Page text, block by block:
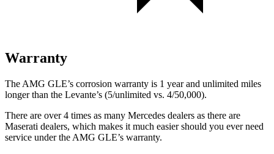
Warranty
The AMG GLE’s corrosion warranty is 1 year and unlimited miles
longer than the Levante’s (5/unlimited vs. 4/50,000).
There are over 4 times as many Mercedes dealers as there are
Maserati dealers, which makes it much easier should you ever need
service under the AMG GLE’s warranty.